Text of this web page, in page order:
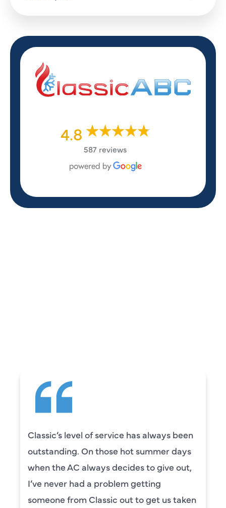
4.8
587 reviews
Camden was excellent! He was very
knowledgeable and really took the time
to explain everything to us in detail. He
was also very thorough in checking both
our systems. Camden had a great